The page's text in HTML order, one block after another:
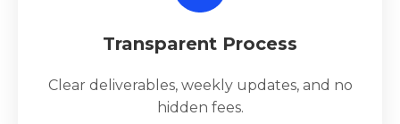
Transparent Process
Clear deliverables, weekly updates, and no
hidden fees.